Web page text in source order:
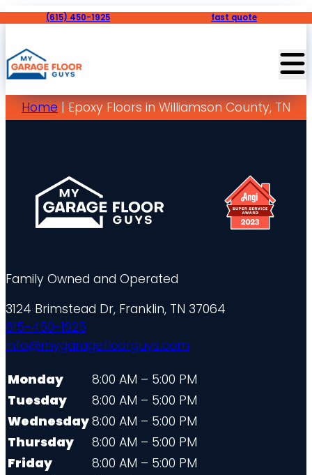
(615) 450-1925 fast quote
Home|Epoxy Floors in Williamson County, TN
Family Owned and Operated
3124 Brimstead Dr, Franklin, TN 37064
615-450-1925
info@mygaragefloorguys.com
Monday
8:00 AM – 5:00 PM
Tuesday
8:00 AM – 5:00 PM
Wednesday8:00 AM – 5:00 PM
Thursday
8:00 AM – 5:00 PM
Friday
8:00 AM – 5:00 PM